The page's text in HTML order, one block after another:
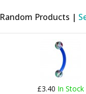
Random Products |
£3.40 In Stock